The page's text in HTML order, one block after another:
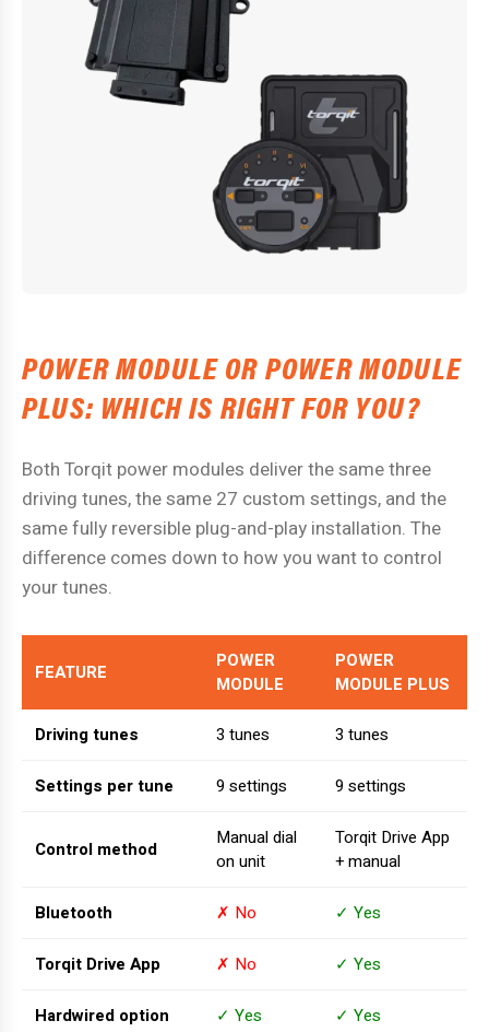
POWER MODULE OR POWER MODULE
PLUS: WHICH IS RIGHT FOR YOU?
Both Torqit power modules deliver the same three
driving tunes, the same 27 custom settings, and the
same fully reversible plug-and-play installation. The
difference comes down to how you want to control
your tunes.
FEATURE
POWER
MODULE
POWER
MODULE PLUS
Driving tunes 3 tunes 3 tunes
Settings per tune 9 settings 9 settings
Control method
Manual dial
on unit
Torqit Drive App
+ manual
Bluetooth ✗ No ✓ Yes
Torqit Drive App ✗ No ✓ Yes
Hardwired option ✓ Yes ✓ Yes